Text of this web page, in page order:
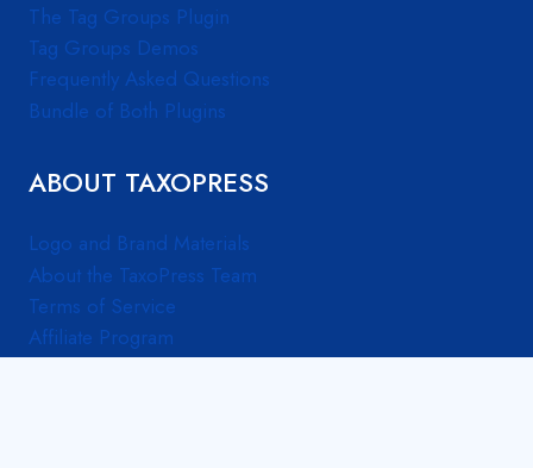
The Tag Groups Plugin
Tag Groups Demos
Frequently Asked Questions
Bundle of Both Plugins
ABOUT TAXOPRESS
Logo and Brand Materials
About the TaxoPress Team
Terms of Service
Affiliate Program